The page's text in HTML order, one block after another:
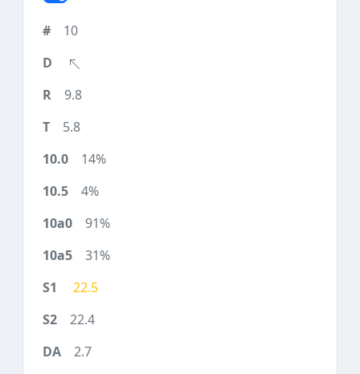
10
9.8
5.8
14%
4%
91%
31%
22.5
22.4
2.7